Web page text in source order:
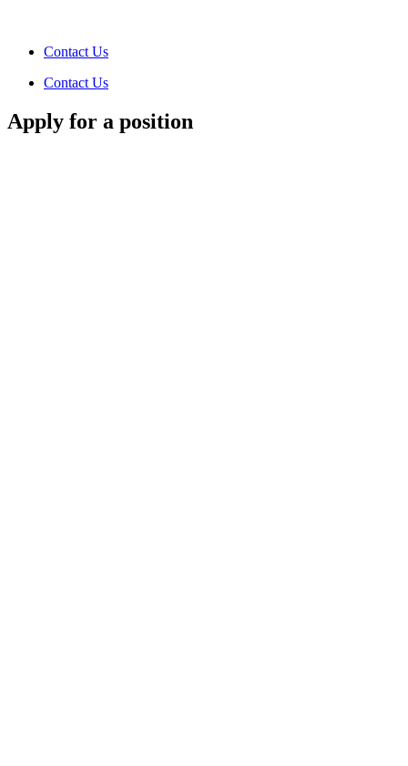
Contact Us
Contact Us
Apply for a position